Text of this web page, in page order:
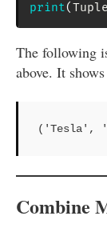
print(
The following
above. It
('Tesla',
Combine